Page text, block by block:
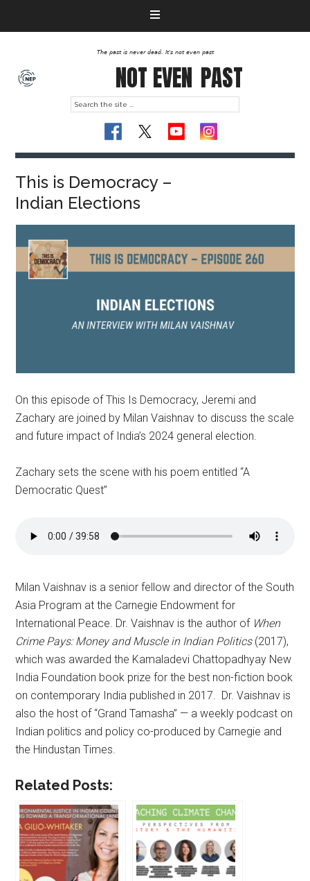
The past is never dead. It's not even past
NOT EVEN PAST
This is Democracy –
Indian Elections
On this episode of This Is Democracy, Jeremi and
Zachary are joined by Milan Vaishnav to discuss the scale
and future impact of India’s 2024 general election.
Zachary sets the scene with his poem entitled “A
Democratic Quest”
Milan Vaishnav is a senior fellow and director of the South
Asia Program at the Carnegie Endowment for
International Peace. Dr. Vaishnav is the author of When
Crime Pays: Money and Muscle in Indian Politics(2017),
which was awarded the Kamaladevi Chattopadhyay New
India Foundation book prize for the best non-fiction book
on contemporary India published in 2017. Dr. Vaishnav is
also the host of “Grand Tamasha” — a weekly podcast on
Indian politics and policy co-produced by Carnegie and
the Hindustan Times.
Related Posts: